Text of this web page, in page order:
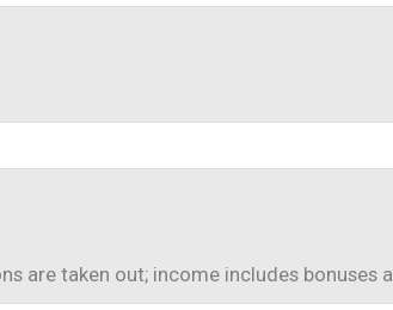
are taken out; income includes bonuses